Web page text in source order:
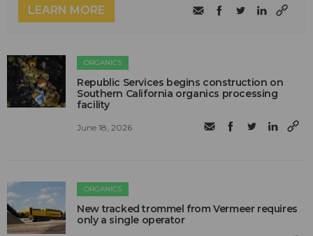
LEARN MORE
ORGANICS
Republic Services begins construction on
Southern California organics processing
facility
June 18, 2026
ORGANICS
New tracked trommel from Vermeer requires
only a single operator